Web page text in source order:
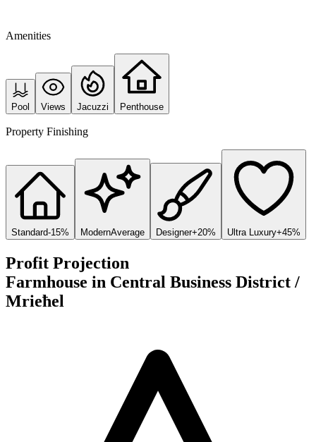
Amenities
Pool Views Jacuzzi Penthouse
Property Finishing
Standard-15% ModernAverage Designer+20% Ultra Luxury+45%
Profit Projection
Farmhouse in Central Business District /
Mrieħel